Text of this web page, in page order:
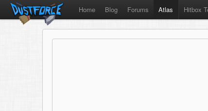
Home Blog Forums Atlas Hitbox